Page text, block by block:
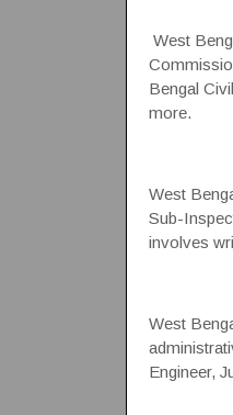
West
Bengal
more.
West
Sub-
involves
West
Engineer,